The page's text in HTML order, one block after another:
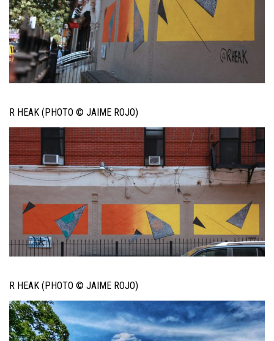
R HEAK (PHOTO © JAIME ROJO)
R HEAK (PHOTO © JAIME ROJO)